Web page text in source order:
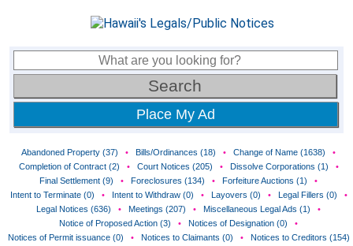
Place My Ad
Abandoned Property (37) • Bills/Ordinances (18) • Change of Name (1638)
•
Completion of Contract (2)
• Court Notices (205) • Dissolve Corporations (1)
•
Final Settlement (9)
• Foreclosures (134) • Forfeiture Auctions (1)
•
Intent to Terminate (0)
• Intent to Withdraw (0) • Layovers (0) • Legal Fillers (0)
•
Legal Notices (636)
• Meetings (207) • Miscellaneous Legal Ads (1)
•
Notice of Proposed Action (3)
• Notices of Designation (0)
•
Notices of Permit issuance (0)
• Notices to Claimants (0) •
Notices to Creditors (154)